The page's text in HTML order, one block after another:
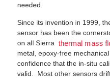
needed.
Since its invention in 1999,
sensor has been the
on all Sierra thermal mass
metal, epoxy-free
confidence that the in-situ
valid. Most other sensors